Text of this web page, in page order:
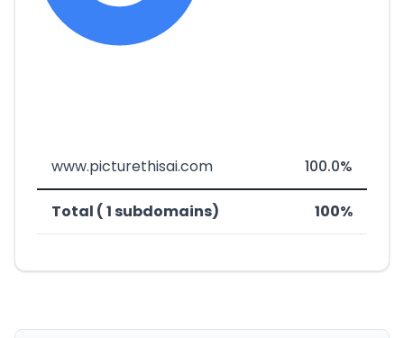
www.picturethisai.com 100.0%
Total ( 1 subdomains) 100%